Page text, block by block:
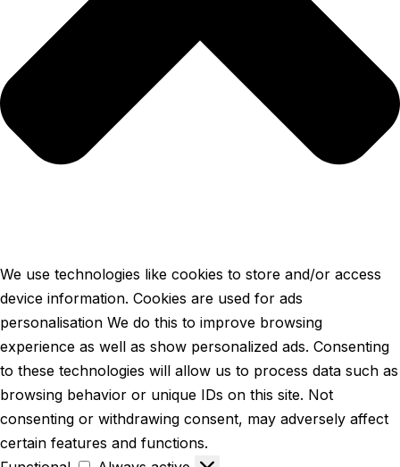
We use technologies like cookies to store and/or access
device information. Cookies are used for ads
personalisation We do this to improve browsing
experience as well as show personalized ads. Consenting
to these technologies will allow us to process data such as
browsing behavior or unique IDs on this site. Not
consenting or withdrawing consent, may adversely affect
certain features and functions.